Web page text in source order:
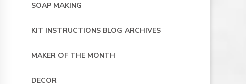
SOAP MAKING
KIT INSTRUCTIONS BLOG ARCHIVES
MAKER OF THE MONTH
DECOR